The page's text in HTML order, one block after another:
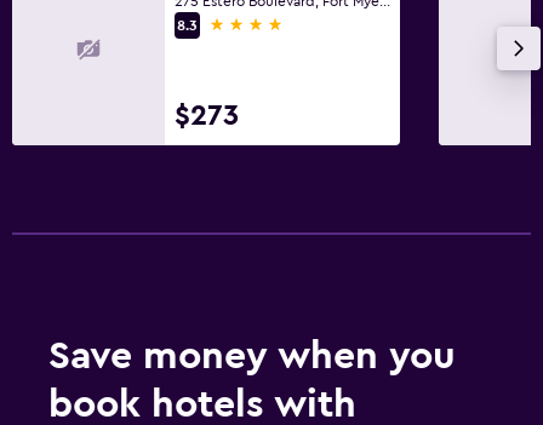
Family friendly
8.3
4 stars
$273
Save money when you
book hotels with